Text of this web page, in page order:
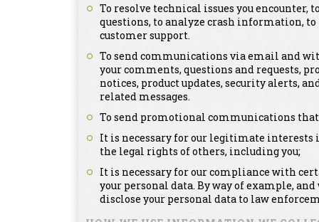
To resolve technical issues you encounter,
questions, to analyze crash information,
customer support.
To send communications via email and
your comments, questions and requests,
notices, product updates, security alerts,
related messages.
To send promotional communications
It is necessary for our legitimate interests
the legal rights of others, including you;
It is necessary for our compliance with
your personal data. By way of example,
disclose your personal data to law